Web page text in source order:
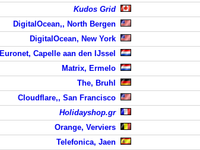
Kudos Grid
DigitalOcean,, North Bergen
DigitalOcean, New York
Euronet, Capelle aan den IJssel
Matrix, Ermelo
The, Bruhl
Cloudflare,, San Francisco
Holidayshop.gr
Orange, Verviers
Telefonica, Jaen